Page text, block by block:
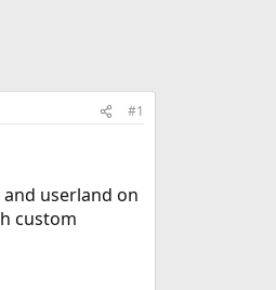
#1
userland on
custom